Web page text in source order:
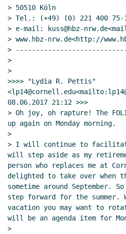
> 50510 Köln
> Tel.: (+49) (0) 221 400 75-
> e-mail: kuss@hbz-
> www.hbz-nrw.de<http://
>
>
>
>>>> "Lydia R. Pettis"
08.06.2017 21:12 >>>
> Oh joy, oh rapture! The
up again on Monday morning.
>
> I will continue to
will step aside as my
person who replaces me at
delighted to take over when
sometime around September.
step forward for the summer.
vacation you may want to
will be an agenda item for
>